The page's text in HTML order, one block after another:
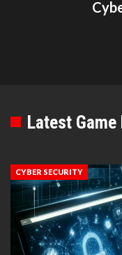
Latest Game
CYBER SECURITY